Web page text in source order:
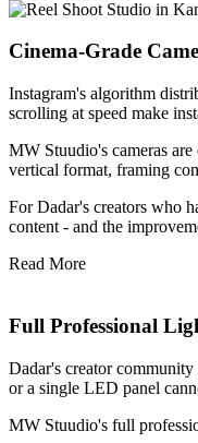
Cinema-Grade
Instagram's algorithm
scrolling at speed make
MW Stuudio's cameras
vertical format, framing
For Dadar's creators who
content - and the
Read More
Full Professional
Dadar's creator
or a single LED panel
MW Stuudio's full